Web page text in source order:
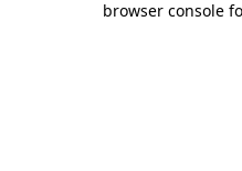
browser console